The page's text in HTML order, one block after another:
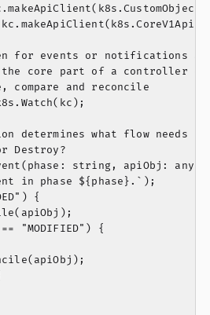
events or notifications
core part of a controller or
compare and reconcile
determines what flow needs to
Destroy?
string, apiObj: any)
in phase ${phase}.`);
{
"MODIFIED") {